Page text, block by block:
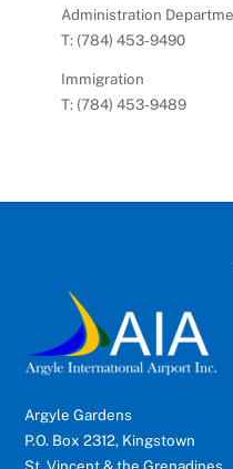
Administration
T: (784) 453-9490
Immigration
T: (784) 453-9489
Argyle Gardens
P.O. Box 2312, Kingstown